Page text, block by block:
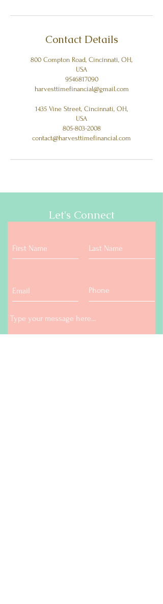
Contact Details
800 Compton Road, Cincinnati, OH,
USA
9546817090
harvesttimefinancial@gmail.com
1435 Vine Street, Cincinnati, OH,
USA
805-803-2008
contact@harvesttimefinancial.com
Let's Connect